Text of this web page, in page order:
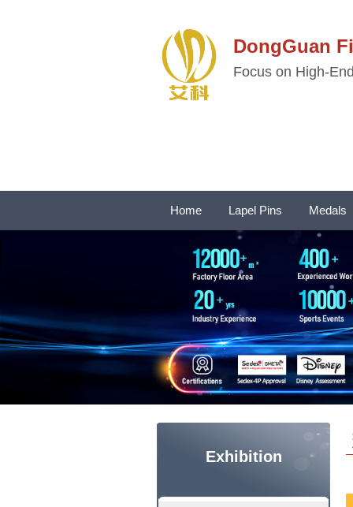
DongGuan
Focus on High-
Home Lapel Pins Medals
Exhibition